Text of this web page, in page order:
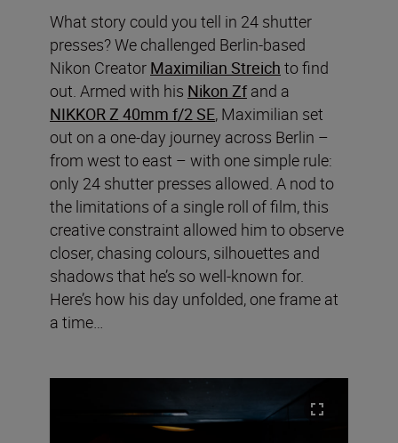
What story could you tell in 24 shutter
presses? We challenged Berlin-based
Nikon Creator Maximilian Streich to find
out. Armed with his Nikon Zfand a
NIKKOR Z 40mm f/2 SE, Maximilian set
out on a one-day journey across Berlin –
from west to east – with one simple rule:
only 24 shutter presses allowed. A nod to
the limitations of a single roll of film, this
creative constraint allowed him to observe
closer, chasing colours, silhouettes and
shadows that he’s so well-known for.
Here’s how his day unfolded, one frame at
a time…